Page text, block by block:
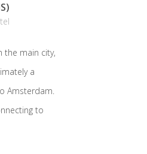
the main city,
a
Amsterdam.
to